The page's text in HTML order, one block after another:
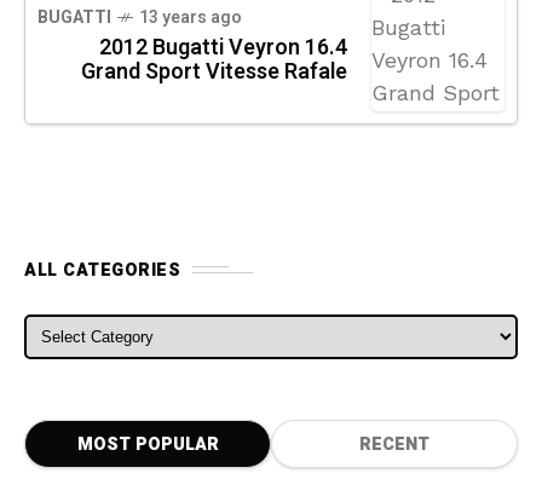
BUGATTI 13 years ago
2012 Bugatti Veyron 16.4
Grand Sport Vitesse Rafale
ALL CATEGORIES
ALL CATEGORIES
MOST POPULAR RECENT